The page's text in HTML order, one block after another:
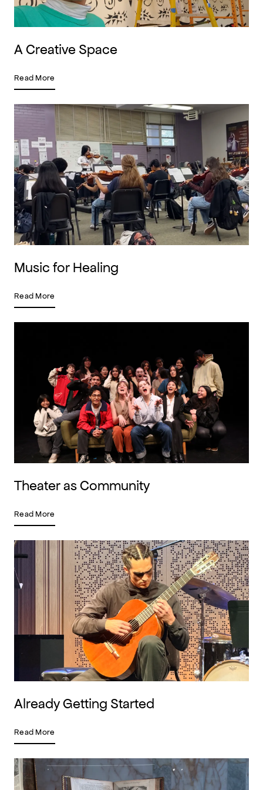
A Creative Space
Read More
Music for Healing
Read More
Theater as Community
Read More
Already Getting Started
Read More